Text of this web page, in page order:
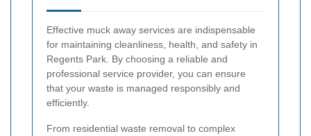
Effective muck away services are indispensable
for maintaining cleanliness, health, and safety in
Regents Park. By choosing a reliable and
professional service provider, you can ensure
that your waste is managed responsibly and
efficiently.
From residential waste removal to complex